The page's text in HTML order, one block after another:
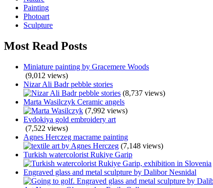
Painting
Photoart
Sculpture
Most Read Posts
Miniature painting by Gracemere Woods
(9,012 views)
Nizar Ali Badr pebble stories
(8,737 views)
Marta Wasilczyk Ceramic angels
(7,992 views)
Evdokiya gold embroidery art
(7,522 views)
Agnes Herczeg macrame painting
(7,148 views)
Turkish watercolorist Rukiye Garip
Engraved glass and metal sculpture by Dalibor Nesnidal